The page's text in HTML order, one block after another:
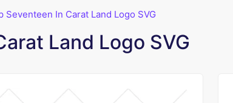
Seventeen In Carat Land Logo SVG
Land Logo SVG